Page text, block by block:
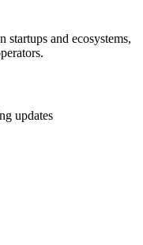
and ecosystems,
updates